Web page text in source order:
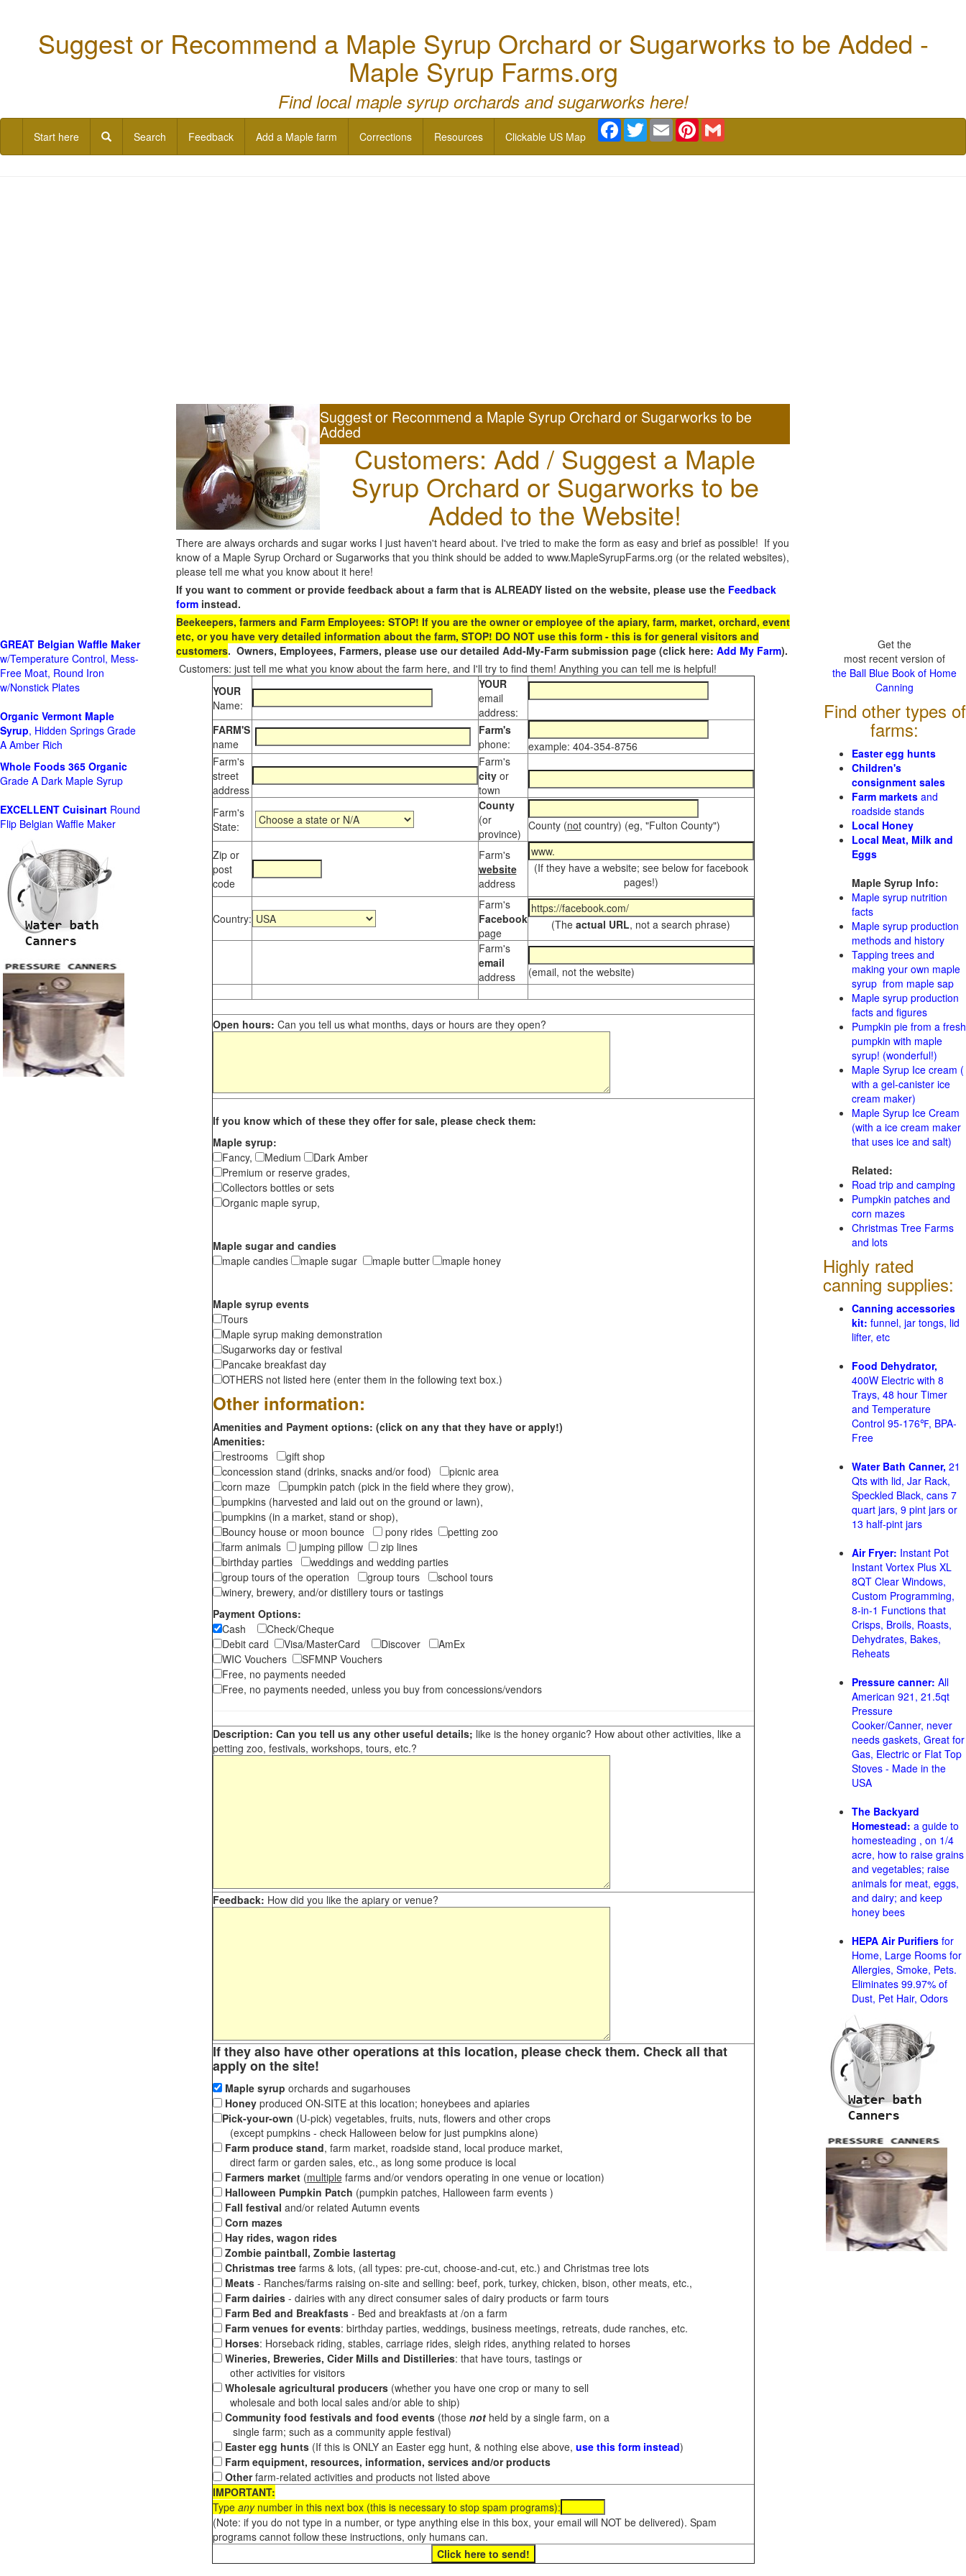
Suggest or Recommend a Maple Syrup Orchard or Sugarworks to be Added -
Maple Syrup Farms.org
Find local maple syrup orchards and sugarworks here!
Start here Search Feedback Add a Maple farm Corrections Resources Clickable US Map
Facebook
TwitterEmail Pinterest
Suggest or Recommend a Maple Syrup Orchard or Sugarworks to be
Added
Customers: Add / Suggest a Maple
Syrup Orchard or Sugarworks to be
Added to the Website!
There are always orchards and sugar works I just haven't heard about. I've tried to make the form as easy and brief as possible! If you
know of a Maple Syrup Orchard or Sugarworks that you think should be added to www.MapleSyrupFarms.org (or the related websites),
please tell me what you know about it here!
If you want to comment or provide feedback about a farm that is ALREADY listed on the website, please use the Feedback
form instead.
Beekeepers, farmers and Farm Employees: STOP! If you are the owner or employee of the apiary, farm, market, orchard, event
etc, or you have very detailed information about the farm, STOP! DO NOT use this form - this is for general visitors and
customers. Owners, Employees, Farmers, please use our detailed Add-My-Farm submission page (click here: Add My Farm).
Customers: just tell me what you know about the farm here, and I'll try to find them! Anything you can tell me is helpful!
YOUR
Name:
YOUR
email
address:
FARM'S
name
Farm's
phone:
example: 404-354-8756
Farm's
street
address
Farm's
city or
town
Farm's
State:
County
(or
province)
County (notcountry) (eg, "Fulton County")
Zip or
post
code
Farm's
website
address
(If they have a website; see below for facebook
pages!)
Country:
Farm's
Facebook
page
(The actual URL, not a search phrase)
Farm's
email
address
(email, not the website)
Open hours: Can you tell us what months, days or hours are they open?
If you know which of these they offer for sale, please check them:
Maple syrup:
Fancy,
Medium
Dark Amber
Premium or reserve grades,
Collectors bottles or sets
Organic maple syrup,
Maple sugar and candies
maple candies
maple sugar maple butter maple honey
Maple syrup events
Tours
Maple syrup making demonstration
Sugarworks day or festival
Pancake breakfast day
OTHERS not listed here (enter them in the following text box.)
Other information:
Amenities and Payment options: (click on any that they have or apply!)
Amenities:
restrooms
gift shop
concession stand (drinks, snacks and/or food)
picnic area
corn maze
pumpkin patch (pick in the field where they grow),
pumpkins (harvested and laid out on the ground or lawn),
pumpkins (in a market, stand or shop),
Bouncy house or moon bounce
pony rides
petting zoo
farm animals
jumping pillow
zip lines
birthday parties
weddings and wedding parties
group tours of the operation
group tours
school tours
winery, brewery, and/or distillery tours or tastings
Payment Options:
Cash
Check/Cheque
Debit card
Visa/MasterCard Discover
AmEx
WIC Vouchers
SFMNP Vouchers
Free, no payments needed
Free, no payments needed, unless you buy from concessions/vendors
Description: Can you tell us any other useful details; like is the honey organic? How about other activities, like a
petting zoo, festivals, workshops, tours, etc.?
Feedback: How did you like the apiary or venue?
If they also have other operations at this location, please check them. Check all that
apply on the site!
Maple syrup orchards and sugarhouses
Honeyproduced ON-SITE at this location; honeybees and apiaries
Pick-your-own (U-pick) vegetables, fruits, nuts, flowers and other crops
(except pumpkins - check Halloween below for just pumpkins alone)
Farm produce stand, farm market, roadside stand, local produce market,
direct farm or garden sales, etc., as long some produce is local
Farmers market(multiplefarms and/or vendors operating in one venue or location)
Halloween Pumpkin Patch (pumpkin patches, Halloween farm events )
Fall festival and/or related Autumn events
Corn mazes
Hay rides, wagon rides
Zombie paintball, Zombie lastertag
Christmas treefarms & lots, (all types: pre-cut, choose-and-cut, etc.) and Christmas tree lots
Meats- Ranches/farms raising on-site and selling: beef, pork, turkey, chicken, bison, other meats, etc.,
Farm dairies - dairies with any direct consumer sales of dairy products or farm tours
Farm Bed and Breakfasts- Bed and breakfasts at /on a farm
Farm venues for events: birthday parties, weddings, business meetings, retreats, dude ranches, etc.
Horses: Horseback riding, stables, carriage rides, sleigh rides, anything related to horses
Wineries, Breweries, Cider Mills and Distilleries: that have tours, tastings or
other activities for visitors
Wholesale agricultural producers(whether you have one crop or many to sell
wholesale and both local sales and/or able to ship)
Community food festivals and food events(those notheld by a single farm, on a
single farm; such as a community apple festival)
Easter egg hunts(If this is ONLY an Easter egg hunt, & nothing else above, use this form instead)
Farm equipment, resources, information, services and/or products
Otherfarm-related activities and products not listed above
IMPORTANT:
Type anynumber in this next box (this is necessary to stop spam programs):
(Note: if you do not type in a number, or type anything else in this box, your email will NOT be delivered). Spam
programs cannot follow these instructions, only humans can.
GREAT Belgian Waffle Maker
w/Temperature Control, Mess-
Free Moat, Round Iron
w/Nonstick Plates
Organic Vermont Maple
Syrup, Hidden Springs Grade
A Amber Rich
Whole Foods 365 Organic
Grade A Dark Maple Syrup
EXCELLENT Cuisinart Round
Flip Belgian Waffle Maker
Get the
most recent version of
the Ball Blue Book of Home
Canning
Find other types of
farms:
Easter egg hunts
Children's
consignment sales
Farm markets and
roadside stands
Local Honey
Local Meat, Milk and
Eggs
Maple Syrup Info:
Maple syrup nutrition
facts
Maple syrup production
methods and history
Tapping trees and
making your own maple
syrup from maple sap
Maple syrup production
facts and figures
Pumpkin pie from a fresh
pumpkin with maple
syrup! (wonderful!)
Maple Syrup Ice cream (
with a gel-canister ice
cream maker)
Maple Syrup Ice Cream
(with a ice cream maker
that uses ice and salt)
Related:
Road trip and camping
Pumpkin patches and
corn mazes
Christmas Tree Farms
and lots
Highly rated
canning supplies:
Canning accessories
kit: funnel, jar tongs, lid
lifter, etc
Food Dehydrator,
400W Electric with 8
Trays, 48 hour Timer
and Temperature
Control 95-176℉, BPA-
Free
Water Bath Canner, 21
Qts with lid, Jar Rack,
Speckled Black, cans 7
quart jars, 9 pint jars or
13 half-pint jars
Air Fryer: Instant Pot
Instant Vortex Plus XL
8QT Clear Windows,
Custom Programming,
8-in-1 Functions that
Crisps, Broils, Roasts,
Dehydrates, Bakes,
Reheats
Pressure canner: All
American 921, 21.5qt
Pressure
Cooker/Canner, never
needs gaskets, Great for
Gas, Electric or Flat Top
Stoves - Made in the
USA
The Backyard
Homestead: a guide to
homesteading , on 1/4
acre, how to raise grains
and vegetables; raise
animals for meat, eggs,
and dairy; and keep
honey bees
HEPA Air Purifiers for
Home, Large Rooms for
Allergies, Smoke, Pets.
Eliminates 99.97% of
Dust, Pet Hair, Odors